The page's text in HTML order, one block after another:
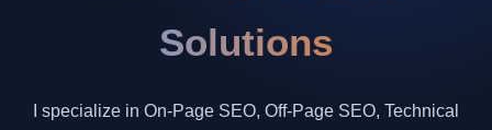
Solutions
I specialize in On-Page SEO, Off-Page SEO, Technical